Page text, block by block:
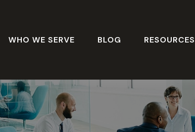
WHO WE SERVE BLOG RESOURCES